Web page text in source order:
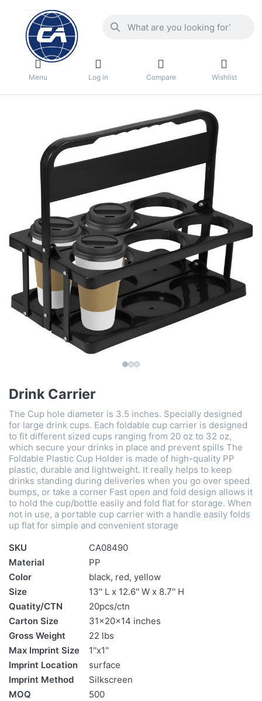
Menu Log in Compare Wishlist
Drink Carrier
The Cup hole diameter is 3.5 inches. Specially designed
for large drink cups. Each foldable cup carrier is designed
to fit different sized cups ranging from 20 oz to 32 oz,
which secure your drinks in place and prevent spills The
Foldable Plastic Cup Holder is made of high-quality PP
plastic, durable and lightweight. It really helps to keep
drinks standing during deliveries when you go over speed
bumps, or take a corner Fast open and fold design allows it
to hold the cup/bottle easily and fold flat for storage. When
not in use, a portable cup carrier with a handle easily folds
up flat for simple and convenient storage
SKU
CA08490
Material
PP
Color
black, red, yellow
Size
13'' L x 12.6'' W x 8.7'' H
Quatity/CTN
20pcs/ctn
Carton Size
31x20x14 inches
Gross Weight
22 lbs
Max Imprint Size
1''x1''
Imprint Location
surface
Imprint Method
Silkscreen
MOQ
500